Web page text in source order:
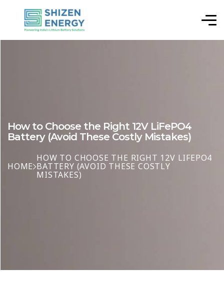
How to Choose the Right 12V LiFePO4
Battery (Avoid These Costly Mistakes)
HOME
HOW TO CHOOSE THE RIGHT 12V LIFEPO4
BATTERY (AVOID THESE COSTLY
MISTAKES)